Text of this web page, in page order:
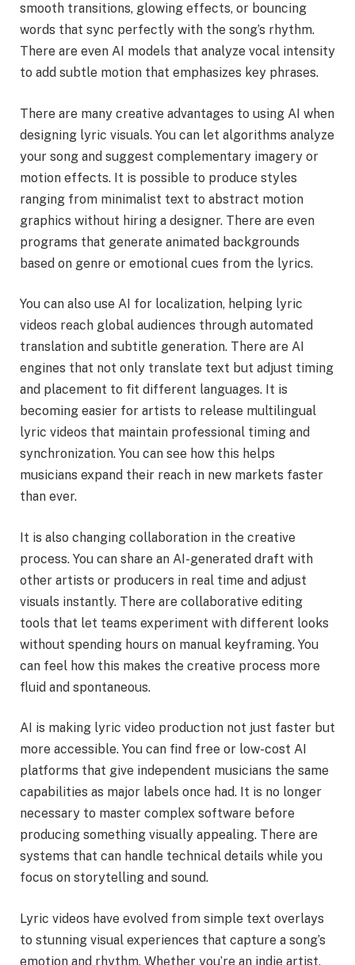
smooth transitions, glowing effects, or bouncing
words that sync perfectly with the song’s rhythm.
There are even AI models that analyze vocal intensity
to add subtle motion that emphasizes key phrases.
There are many creative advantages to using AI when
designing lyric visuals. You can let algorithms analyze
your song and suggest complementary imagery or
motion effects. It is possible to produce styles
ranging from minimalist text to abstract motion
graphics without hiring a designer. There are even
programs that generate animated backgrounds
based on genre or emotional cues from the lyrics.
You can also use AI for localization, helping lyric
videos reach global audiences through automated
translation and subtitle generation. There are AI
engines that not only translate text but adjust timing
and placement to fit different languages. It is
becoming easier for artists to release multilingual
lyric videos that maintain professional timing and
synchronization. You can see how this helps
musicians expand their reach in new markets faster
than ever.
It is also changing collaboration in the creative
process. You can share an AI-generated draft with
other artists or producers in real time and adjust
visuals instantly. There are collaborative editing
tools that let teams experiment with different looks
without spending hours on manual keyframing. You
can feel how this makes the creative process more
fluid and spontaneous.
AI is making lyric video production not just faster but
more accessible. You can find free or low-cost AI
platforms that give independent musicians the same
capabilities as major labels once had. It is no longer
necessary to master complex software before
producing something visually appealing. There are
systems that can handle technical details while you
focus on storytelling and sound.
Lyric videos have evolved from simple text overlays
to stunning visual experiences that capture a song’s
emotion and rhythm. Whether you’re an indie artist,